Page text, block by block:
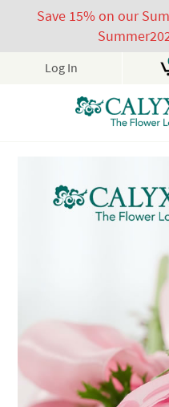
Save 15% on our
Log In